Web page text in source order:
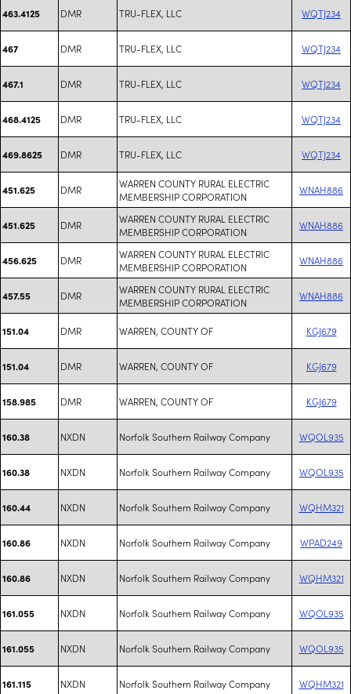
463.4125 DMR TRU-FLEX, LLC WQTJ234
467 DMR TRU-FLEX, LLC WQTJ234
467.1 DMR TRU-FLEX, LLC WQTJ234
468.4125 DMR TRU-FLEX, LLC WQTJ234
469.8625 DMR TRU-FLEX, LLC WQTJ234
451.625 DMR
WARREN COUNTY RURAL ELECTRIC
MEMBERSHIP CORPORATION
WNAH886
451.625 DMR
WARREN COUNTY RURAL ELECTRIC
MEMBERSHIP CORPORATION
WNAH886
456.625 DMR
WARREN COUNTY RURAL ELECTRIC
MEMBERSHIP CORPORATION
WNAH886
457.55 DMR
WARREN COUNTY RURAL ELECTRIC
MEMBERSHIP CORPORATION
WNAH886
151.04 DMR WARREN, COUNTY OF KGJ679
151.04 DMR WARREN, COUNTY OF KGJ679
158.985 DMR WARREN, COUNTY OF KGJ679
160.38 NXDN Norfolk Southern Railway Company WQOL935
160.38 NXDN Norfolk Southern Railway Company WQOL935
160.44 NXDN Norfolk Southern Railway Company WQHM321
160.86 NXDN Norfolk Southern Railway Company WPAD249
160.86 NXDN Norfolk Southern Railway Company WQHM321
161.055 NXDN Norfolk Southern Railway Company WQOL935
161.055 NXDN Norfolk Southern Railway Company WQOL935
161.115 NXDN Norfolk Southern Railway Company WQHM321